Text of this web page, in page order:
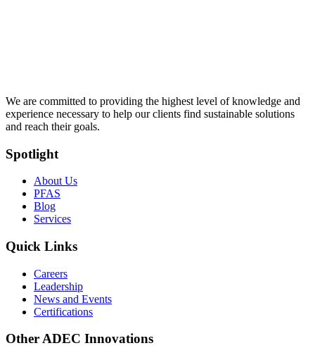
We are committed to providing the highest level of knowledge and
experience necessary to help our clients find sustainable solutions
and reach their goals.
Spotlight
About Us
PFAS
Blog
Services
Quick Links
Careers
Leadership
News and Events
Certifications
Other ADEC Innovations